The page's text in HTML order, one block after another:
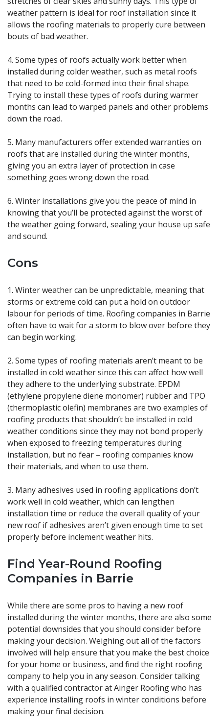
weather pattern is ideal for roof installation since it
allows the roofing materials to properly cure between
bouts of bad weather.
4. Some types of roofs actually work better when
installed during colder weather, such as metal roofs
that need to be cold-formed into their final shape.
Trying to install these types of roofs during warmer
months can lead to warped panels and other problems
down the road.
5. Many manufacturers offer extended warranties on
roofs that are installed during the winter months,
giving you an extra layer of protection in case
something goes wrong down the road.
6. Winter installations give you the peace of mind in
knowing that you’ll be protected against the worst of
the weather going forward, sealing your house up safe
and sound.
Cons
1. Winter weather can be unpredictable, meaning that
storms or extreme cold can put a hold on outdoor
labour for periods of time. Roofing companies in Barrie
often have to wait for a storm to blow over before they
can begin working.
2. Some types of roofing materials aren’t meant to be
installed in cold weather since this can affect how well
they adhere to the underlying substrate. EPDM
(ethylene propylene diene monomer) rubber and TPO
(thermoplastic olefin) membranes are two examples of
roofing products that shouldn’t be installed in cold
weather conditions since they may not bond properly
when exposed to freezing temperatures during
installation, but no fear – roofing companies know
their materials, and when to use them.
3. Many adhesives used in roofing applications don’t
work well in cold weather, which can lengthen
installation time or reduce the overall quality of your
new roof if adhesives aren’t given enough time to set
properly before inclement weather hits.
Find Year-Round Roofing
Companies in Barrie
While there are some pros to having a new roof
installed during the winter months, there are also some
potential downsides that you should consider before
making your decision. Weighing out all of the factors
involved will help ensure that you make the best choice
for your home or business, and find the right roofing
company to help you in any season. Consider talking
with a qualified contractor at Ainger Roofing who has
experience installing roofs in winter conditions before
making your final decision.